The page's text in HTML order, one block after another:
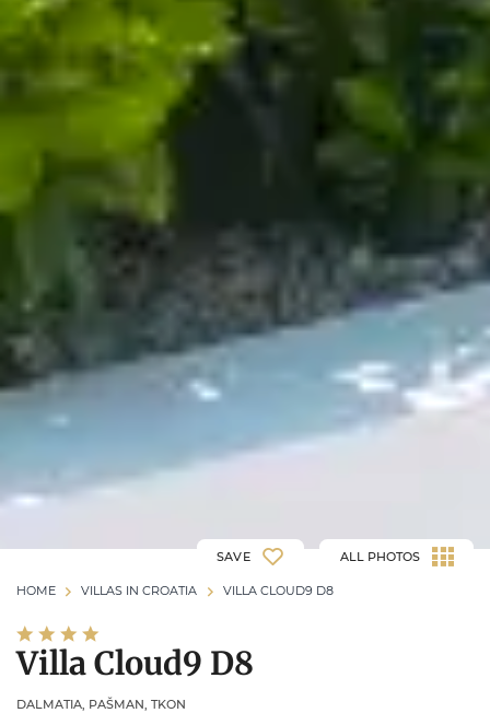
HOME VILLAS IN CROATIA VILLA CLOUD9 D8
Villa Cloud9 D8
DALMATIA, PAŠMAN, TKON
SAVE ALL PHOTOS